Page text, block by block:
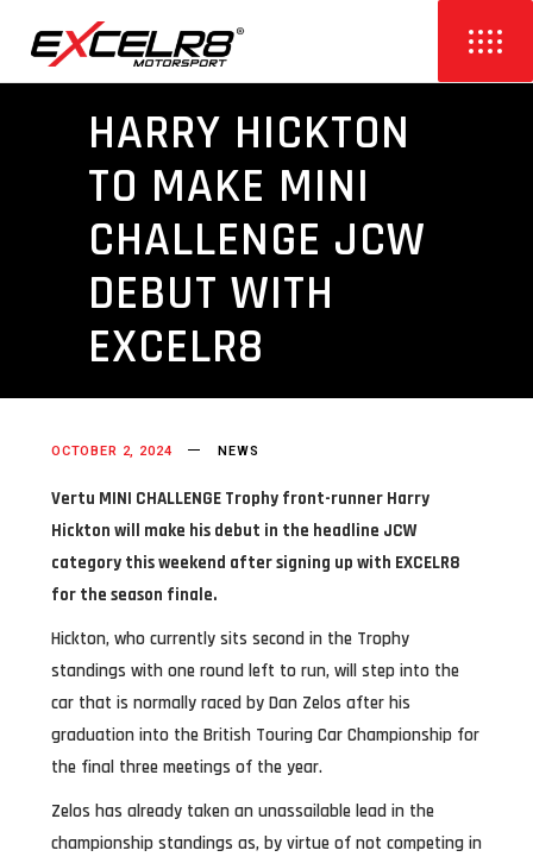
HARRY HICKTON
TO MAKE MINI
CHALLENGE JCW
DEBUT WITH
EXCELR8
OCTOBER 2, 2024 NEWS
Vertu MINI CHALLENGE Trophy front-runner Harry
Hickton will make his debut in the headline JCW
category this weekend after signing up with EXCELR8
for the season finale.
Hickton, who currently sits second in the Trophy
standings with one round left to run, will step into the
car that is normally raced by Dan Zelos after his
graduation into the British Touring Car Championship for
the final three meetings of the year.
Zelos has already taken an unassailable lead in the
championship standings as, by virtue of not competing in